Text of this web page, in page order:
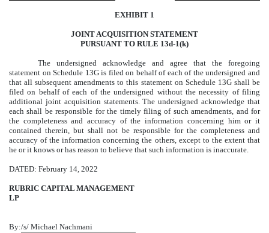
EXHIBIT 1
JOINT ACQUISITION STATEMENT
PURSUANT TO RULE 13d-1(k)
The undersigned acknowledge and agree that the foregoing
statement on Schedule 13G is filed on behalf of each of the undersigned and
that all subsequent amendments to this statement on Schedule 13G shall be
filed on behalf of each of the undersigned without the necessity of filing
additional joint acquisition statements. The undersigned acknowledge that
each shall be responsible for the timely filing of such amendments, and for
the completeness and accuracy of the information concerning him or it
contained therein, but shall not be responsible for the completeness and
accuracy of the information concerning the others, except to the extent that
he or it knows or has reason to believe that such information is inaccurate.
DATED: February 14, 2022
RUBRIC CAPITAL MANAGEMENT
LP
By:/s/ Michael Nachmani